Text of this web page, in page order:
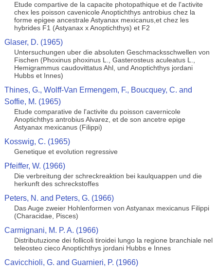
Etude compartive de la capacite photopathique et de l'activite
chex les poisson cavenicole Anoptichthys antrobius chez la
forme epigee ancestrale Astyanax mexicanus,et chez les
hybrides F1 (Astyanax x Anoptichthys) et F2
Glaser, D. (1965)
Untersuchungen uber die absoluten Geschmacksschwellen von
Fischen (Phoxinus phoxinus L., Gasterosteus aculeatus L.,
Hemigrammus caudovittatus Ahl, und Anoptichthys jordani
Hubbs et Innes)
Thines, G., Wolff-Van Ermengem, F., Boucquey, C. and
Soffie, M. (1965)
Etude comparative de l'activite du poisson cavernicole
Anoptichthys antrobius Alvarez, et de son ancetre epige
Astyanax mexicanus (Filippi)
Kosswig, C. (1965)
Genetique et evolution regressive
Pfeiffer, W. (1966)
Die verbreitung der schreckreaktion bei kaulquappen und die
herkunft des schreckstoffes
Peters, N. and Peters, G. (1966)
Das Auge zweier Hohlenformen von Astyanax mexicanus Filippi
(Characidae, Pisces)
Carmignani, M. P. A. (1966)
Distributuzione dei follicoli tiroidei lungo la regione branchiale nel
teleosteo cieco Anoptichthys jordani Hubbs e Innes
Cavicchioli, G. and Guarnieri, P. (1966)